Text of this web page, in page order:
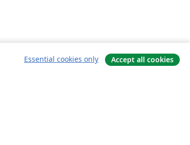
Essential cookies only Accept all cookies